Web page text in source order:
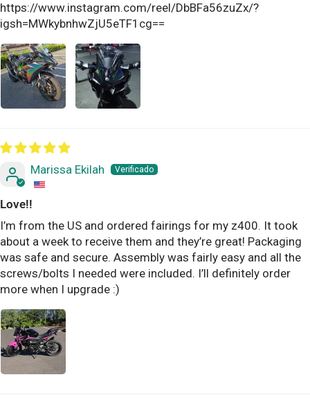
https://www.instagram.com/reel/DbBFa56zuZx/?
igsh=MWkybnhwZjU5eTF1cg==
Marissa Ekilah
Love!!
I’m from the US and ordered fairings for my z400. It took
about a week to receive them and they’re great! Packaging
was safe and secure. Assembly was fairly easy and all the
screws/bolts I needed were included. I’ll definitely order
more when I upgrade :)